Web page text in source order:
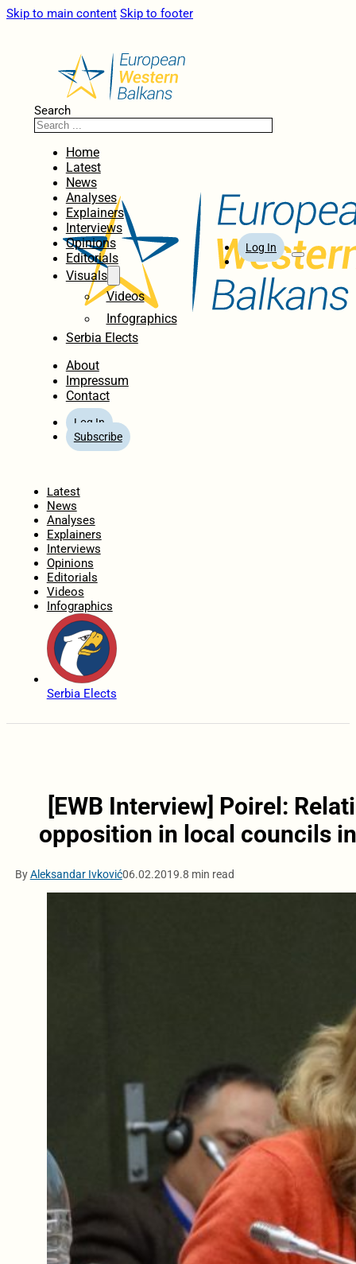
Skip to main content Skip to footer
Search
Home
Latest
News
Analyses
Explainers
Interviews
Opinions
Editorials
Visuals
Videos
Infographics
Serbia Elects
About
Impressum
Contact
Log In
Subscribe
Log In
Latest
News
Analyses
Explainers
Interviews
Opinions
Editorials
Videos
Infographics
Serbia Elects
[EWB Interview] Poirel:
opposition in local councils
ByAleksandar Ivković06.02.2019.8 min read